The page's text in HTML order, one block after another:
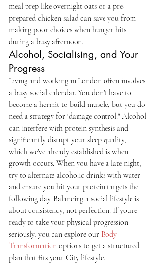
meal prep like overnight oats or a pre-
prepared chicken salad can save you from
making poor choices when hunger hits
during a busy afternoon.
Alcohol, Socialising, and Your
Progress
Living and working in London often involves
a busy social calendar. You don't have to
become a hermit to build muscle, but you do
need a strategy for "damage control." Alcohol
can interfere with protein synthesis and
significantly disrupt your sleep quality,
which we've already established is when
growth occurs. When you have a late night,
try to alternate alcoholic drinks with water
and ensure you hit your protein targets the
following day. Balancing a social lifestyle is
about consistency, not perfection. If you're
ready to take your physical progression
seriously, you can explore our Body
Transformation options to get a structured
plan that fits your City lifestyle.